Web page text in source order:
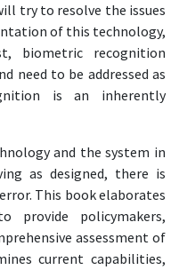
try to resolve the issues
of this technology,
biometric recognition
need to be addressed as
is an inherently
and the system in
as designed, there is
This book elaborates
policymakers,
assessment of
current capabilities,